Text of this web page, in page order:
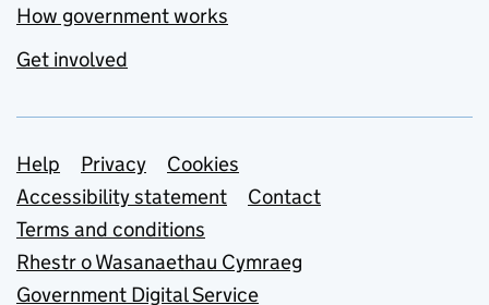
How government works
Get involved
Support links
Help Privacy
Cookies
Accessibility statement
Contact
Terms and conditions
Rhestr o Wasanaethau Cymraeg
Government Digital Service